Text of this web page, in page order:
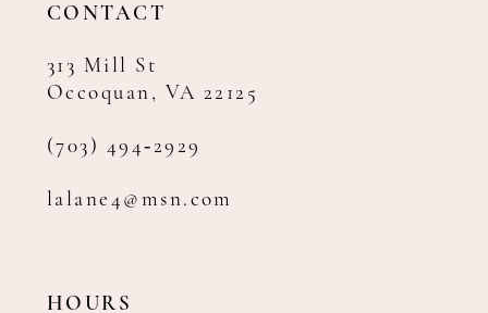
CONTACT
313 Mill St
Occoquan, VA 22125
(703) 494‑2929
lalane4@msn.com
HOURS